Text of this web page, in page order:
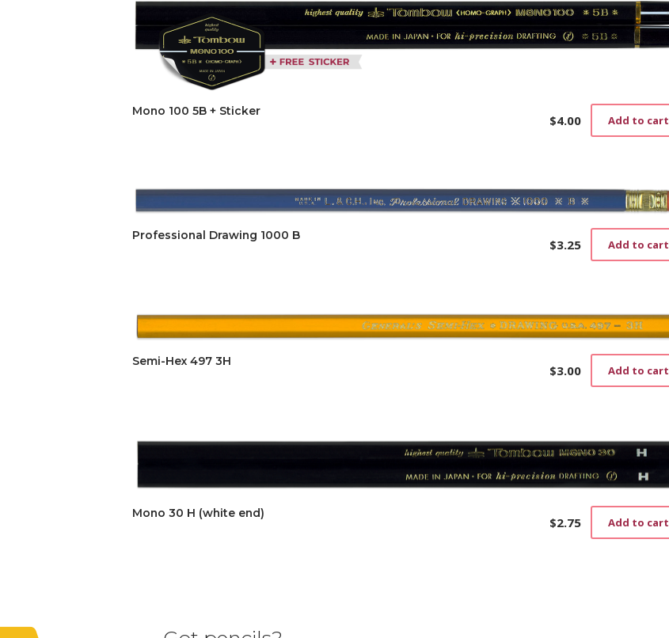
Mono 100 5B + Sticker
$4.00 Add to cart
Professional Drawing 1000 B
$3.25 Add to cart
Semi-Hex 497 3H
$3.00 Add to cart
Mono 30 H (white end)
$2.75 Add to cart